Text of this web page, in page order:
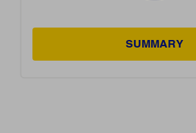
SUMMARY